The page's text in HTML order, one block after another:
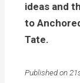
ideas and
to
Tate.
Published on